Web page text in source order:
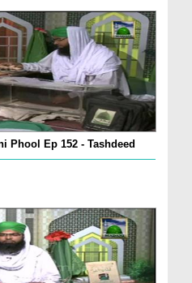
Phool Ep 152 - Tashdeed